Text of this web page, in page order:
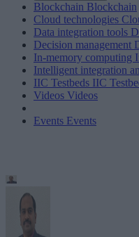
Blockchain Blockchain
Cloud technologies
Data integration tools
Decision management
In-memory computing
Intelligent integration
IIC Testbeds IIC
Videos Videos
Events Events